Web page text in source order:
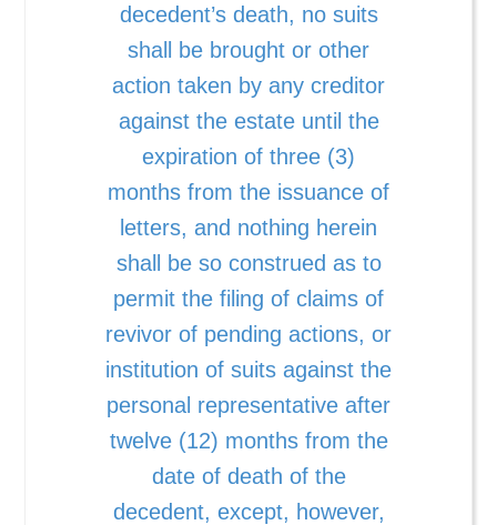
decedent’s death, no suits
shall be brought or other
action taken by any creditor
against the estate until the
expiration of three (3)
months from the issuance of
letters, and nothing herein
shall be so construed as to
permit the filing of claims of
revivor of pending actions, or
institution of suits against the
personal representative after
twelve (12) months from the
date of death of the
decedent, except, however,